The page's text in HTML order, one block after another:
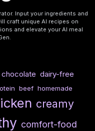
Input your ingredients and
craft unique AI recipes on
and elevate your AI meal
chocolate dairy-free
beef homemade
creamy
comfort-food